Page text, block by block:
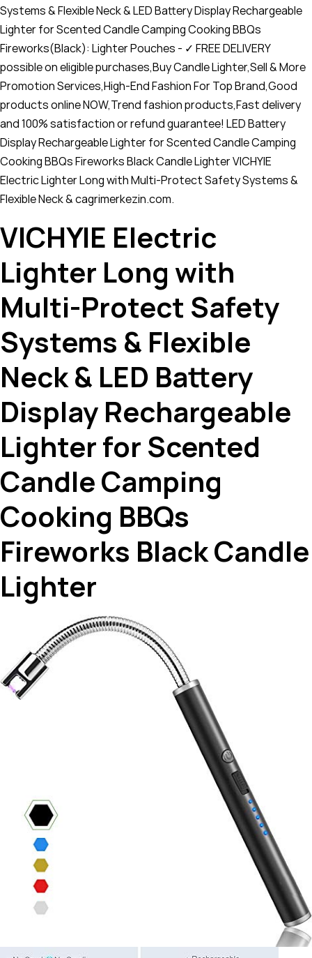
Systems & Flexible Neck & LED Battery Display Rechargeable
Lighter for Scented Candle Camping Cooking BBQs
Fireworks(Black): Lighter Pouches - ✓ FREE DELIVERY
possible on eligible purchases,Buy Candle Lighter,Sell & More
Promotion Services,High-End Fashion For Top Brand,Good
products online NOW,Trend fashion products,Fast delivery
and 100% satisfaction or refund guarantee! LED Battery
Display Rechargeable Lighter for Scented Candle Camping
Cooking BBQs Fireworks Black Candle Lighter VICHYIE
Electric Lighter Long with Multi-Protect Safety Systems &
Flexible Neck & cagrimerkezin.com.
VICHYIE Electric
Lighter Long with
Multi-Protect Safety
Systems & Flexible
Neck & LED Battery
Display Rechargeable
Lighter for Scented
Candle Camping
Cooking BBQs
Fireworks Black Candle
Lighter